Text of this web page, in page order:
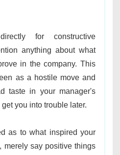
for constructive
anything about what
in the company. This
as a hostile move and
taste in your manager's
you into trouble later.
as to what inspired your
merely say positive things